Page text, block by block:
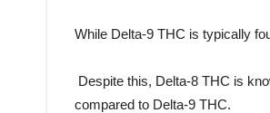
While Delta-9 THC is typically
Despite this, Delta-8 THC is
compared to Delta-9 THC.